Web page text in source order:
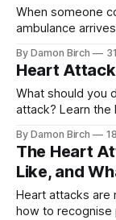
When someone
ambulance
hands-only CPR,
By Damon Birch
Heart
What should you
attack? Learn
By Damon Birch
The Heart
Like, and
Heart attacks are
how to